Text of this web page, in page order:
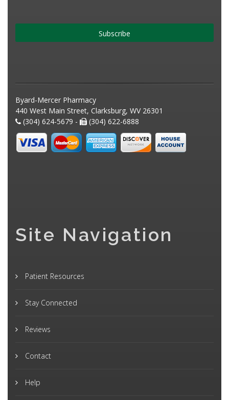
Subscribe
Byard-Mercer Pharmacy
440 West Main Street, Clarksburg, WV 26301
(304) 624-5679 -
(304) 622-6888
Site Navigation
Patient Resources
Stay Connected
Reviews
Contact
Help